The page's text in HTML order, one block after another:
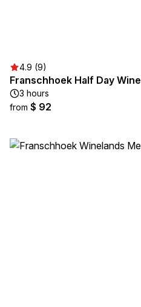
4.9 (9)
Franschhoek Half Day
3 hours
from $ 92